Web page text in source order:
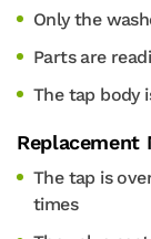
Only the
Parts are
The tap body
Replacement
The tap is
times